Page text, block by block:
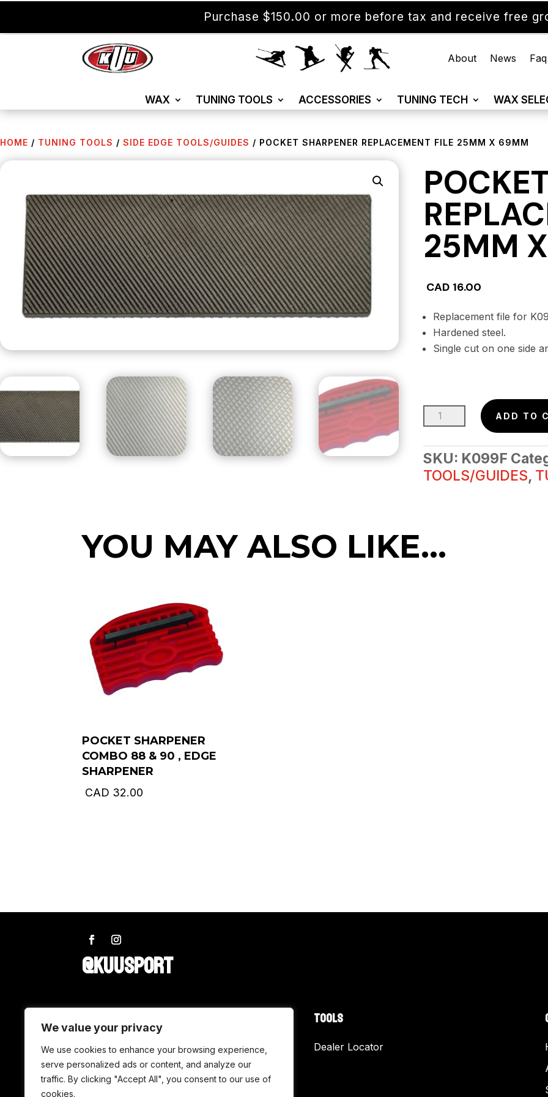
We value your privacy
We use cookies to enhance your browsing experience,
serve personalized ads or content, and analyze our
traffic. By clicking "Accept All", you consent to our use of
cookies.
Purchase $150.00 or more before tax and receive free
About News Faq
WAX TUNING TOOLS ACCESSORIES TUNING TECH WAX
HOME / TUNING TOOLS / SIDE EDGE TOOLS/GUIDES / POCKET SHARPENER REPLACEMENT FILE 25MM X 69MM
25MM
CAD 16.00
Replacement file for
Hardened steel.
Single cut on one side
POCKET
SHARPENER
REPLACEMENT
FILE
25MM
ADD TO
SKU: K099F
TOOLS/GUIDES,
YOU MAY ALSO LIKE…
POCKET SHARPENER
COMBO 88 & 90 , EDGE
SHARPENER
CAD 32.00
@KUUSPORT
Wax
Accessories
TOOLS
Dealer Locator